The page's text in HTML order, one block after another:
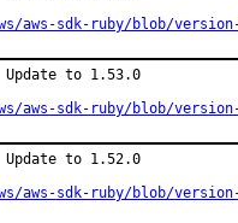
sdk-ruby/blob/version-3/
Update to 1.53.0
sdk-ruby/blob/version-3/
Update to 1.52.0
sdk-ruby/blob/version-3/